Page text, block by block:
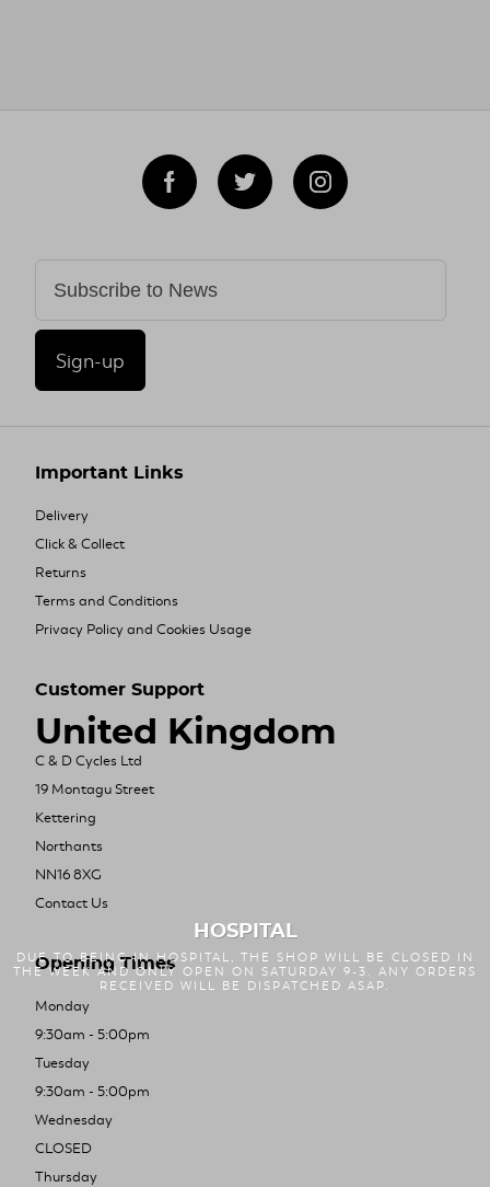
DUE TO BEING IN HOSPITAL, THE SHOP WILL BE CLOSED IN
THE WEEK AND ONLY OPEN ON SATURDAY 9-3. ANY ORDERS
RECEIVED WILL BE DISPATCHED ASAP.
HOSPITAL
Sign-up
Important Links
Delivery
Click & Collect
Returns
Terms and Conditions
Privacy Policy and Cookies Usage
Customer Support
United Kingdom
C & D Cycles Ltd
19 Montagu Street
Kettering
Northants
NN16 8XG
Contact Us
Opening Times
Monday
9:30am - 5:00pm
Tuesday
9:30am - 5:00pm
Wednesday
CLOSED
Thursday